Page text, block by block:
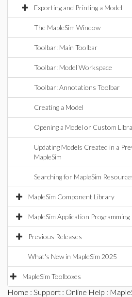
Exporting and Printing a Model
The MapleSim Window
Toolbar: Main Toolbar
Toolbar: Model Workspace
Toolbar: Annotations Toolbar
Creating a Model
Opening a Model or Custom
Updating Models Created in a
MapleSim
Searching for MapleSim
MapleSim Component Library
MapleSim Application
Previous Releases
What's New in MapleSim 2025
MapleSim Toolboxes
Home : Support : Online Help :